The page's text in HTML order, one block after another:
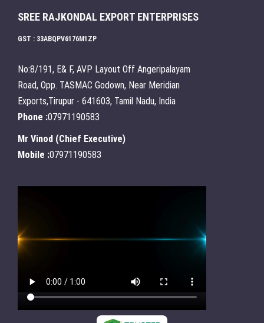
SREE RAJKONDAL EXPORT ENTERPRISES
GST : 33ABQPV6176M1ZP
No:8/191, E& F, AVP Layout Off Angeripalayam
Road, Opp. TASMAC Godown, Near Meridian
Exports,Tirupur - 641603, Tamil Nadu, India
Phone :07971190583
Mr Vinod (Chief Executive)
Mobile :07971190583